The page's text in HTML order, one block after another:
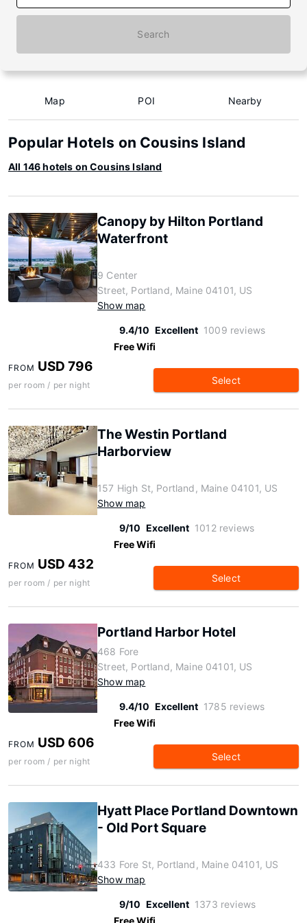
Search
Map POI Nearby
Popular Hotels on Cousins Island
All 146 hotels on Cousins Island
Canopy by Hilton Portland
Waterfront
9 Center
Street, Portland, Maine 04101, US
Show map
9.4/10 Excellent 1009 reviews
Free Wifi
FROM USD 796
per room / per night Select
The Westin Portland
Harborview
157 High St, Portland, Maine 04101, US
Show map
9/10 Excellent 1012 reviews
Free Wifi
FROM USD 432
per room / per night Select
Portland Harbor Hotel
468 Fore
Street, Portland, Maine 04101, US
Show map
9.4/10 Excellent 1785 reviews
Free Wifi
FROM USD 606
per room / per night Select
Hyatt Place Portland Downtown
- Old Port Square
433 Fore St, Portland, Maine 04101, US
Show map
9/10 Excellent 1373 reviews
Free Wifi